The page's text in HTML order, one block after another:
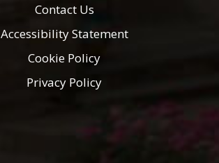
Contact Us
Accessibility Statement
Cookie Policy
Privacy Policy